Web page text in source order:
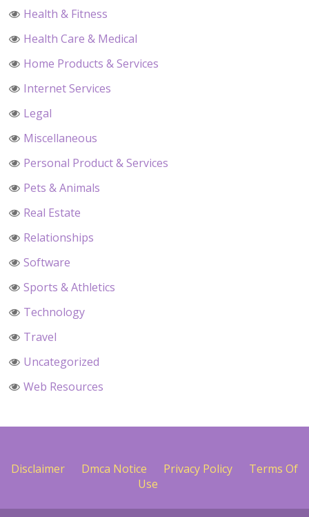
Health & Fitness
Health Care & Medical
Home Products & Services
Internet Services
Legal
Miscellaneous
Personal Product & Services
Pets & Animals
Real Estate
Relationships
Software
Sports & Athletics
Technology
Travel
Uncategorized
Web Resources
Disclaimer Dmca Notice Privacy Policy
Terms Of
Use